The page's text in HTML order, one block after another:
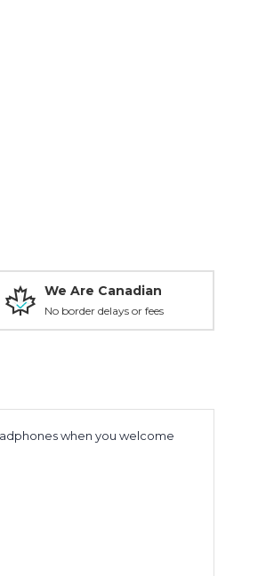
We Are Canadian
No border delays or fees
when you welcome